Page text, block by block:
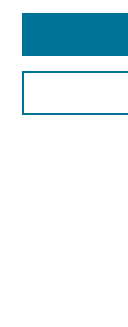
Search